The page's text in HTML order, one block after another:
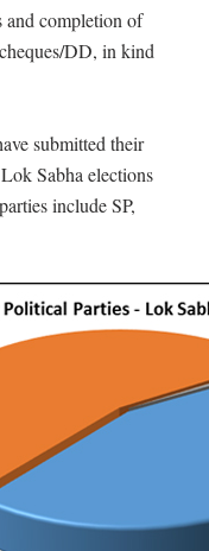
and completion of
DD, in kind
submitted their
Sabha elections
include SP,